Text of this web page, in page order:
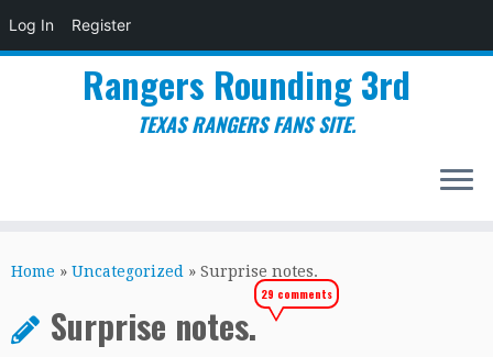
Log In Register
to
Rangers Rounding 3rd
TEXAS RANGERS FANS SITE.
Home » Uncategorized » Surprise notes.
Surprise notes.
29 comments